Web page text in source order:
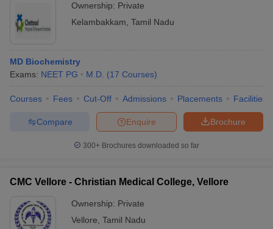
Ownership: Private
Kelambakkam Tamil Nadu
MD Biochemistry
Exams: NEET PG M.D. (17 Courses)
Courses Fees Cut-Off Admissions Placements Facilities
Brochure
Enquire
Compare
300+ Brochures downloaded so far
CMC Vellore - Christian Medical College, Vellore
Ownership: Private
Vellore Tamil Nadu